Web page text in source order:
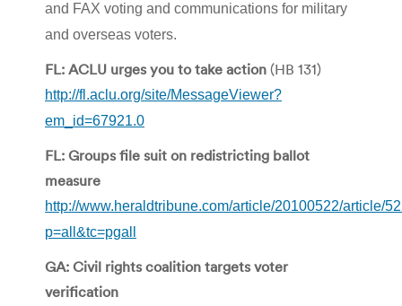
and FAX voting and communications for military
and overseas voters.
FL: ACLU urges you to take action (HB 131)
http://fl.aclu.org/site/MessageViewer?
em_id=67921.0
FL: Groups file suit on redistricting ballot
measure
http://www.heraldtribune.com/article/20100522/article/
p=all&tc=pgall
GA: Civil rights coalition targets voter
verification